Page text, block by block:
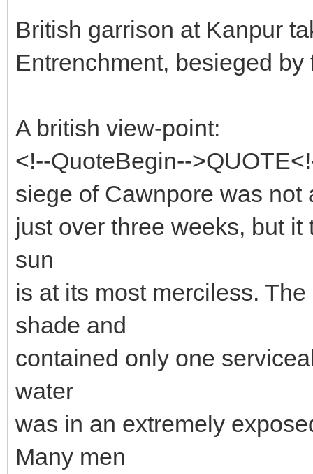
British garrison at Kanpur
Entrenchment, besieged
A british view-point:
<!--QuoteBegin--
siege of Cawnpore was not
just over three weeks, but
sun
is at its most merciless.
shade and
contained only one
water
was in an extremely
Many men